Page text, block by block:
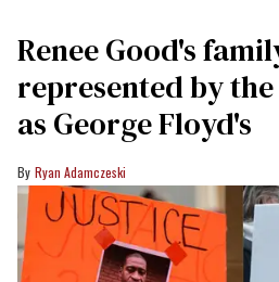
Renee Good's
represented by
as George Floyd's
Ryan Adamczeski